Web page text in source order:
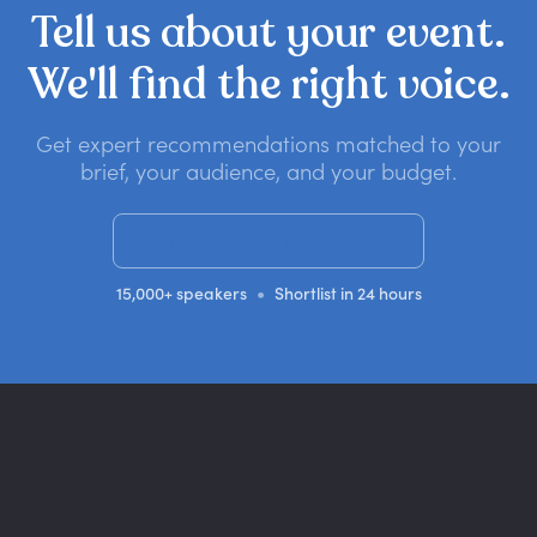
Tellus aboutyour event.
We'll find the rightvoice.
Get expert recommendations matched to your
brief, your audience, and your budget.
15,000+ speakers • Shortlist in 24 hours